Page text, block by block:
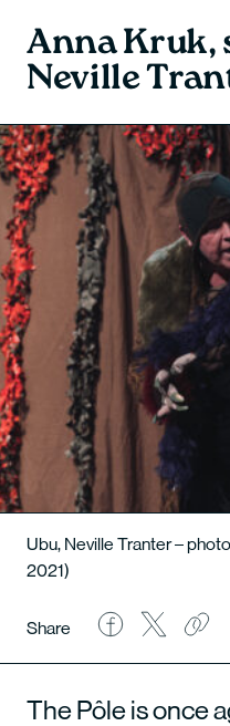
Anna Kruk,
Neville
Ubu, Neville Tranter –
2021)
Share
The Pôle is once